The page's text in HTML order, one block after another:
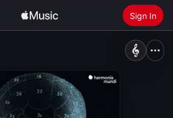
Sign In